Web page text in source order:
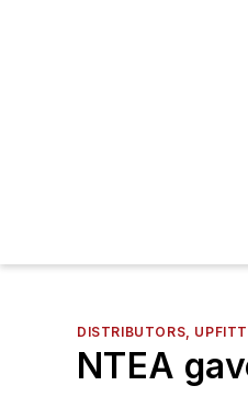
DISTRIBUTORS,
NTEA